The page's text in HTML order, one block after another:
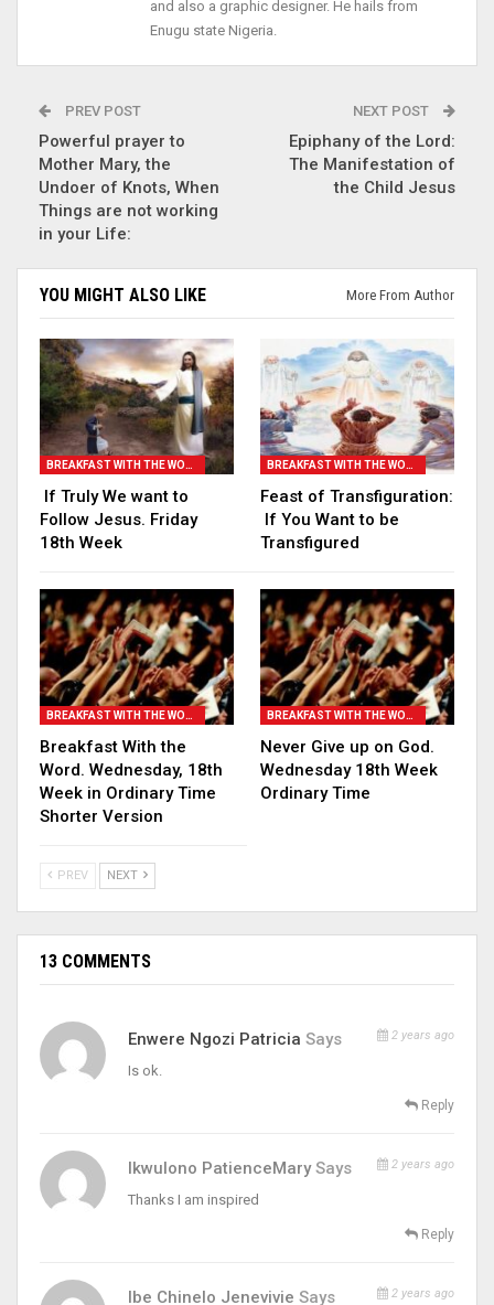
and also a graphic designer. He hails from
Enugu state Nigeria.
PREV POST
Powerful prayer to
Mother Mary, the
Undoer of Knots, When
Things are not working
in your Life:
NEXT POST
Epiphany of the Lord:
The Manifestation of
the Child Jesus
YOU MIGHT ALSO LIKE More From Author
BREAKFAST WITH THE WORD
If Truly We want to
Follow Jesus. Friday
18th Week
BREAKFAST WITH THE WORD
Feast of Transfiguration:
If You Want to be
Transfigured
BREAKFAST WITH THE WORD
Breakfast With the
Word. Wednesday, 18th
Week in Ordinary Time
Shorter Version
BREAKFAST WITH THE WORD
Never Give up on God.
Wednesday 18th Week
Ordinary Time
PREV NEXT
13 COMMENTS
Enwere Ngozi Patricia Says 2 years ago
Is ok.
Reply
Ikwulono PatienceMarySays 2 years ago
Thanks I am inspired
Reply
Ibe Chinelo Jenevivie Says 2 years ago